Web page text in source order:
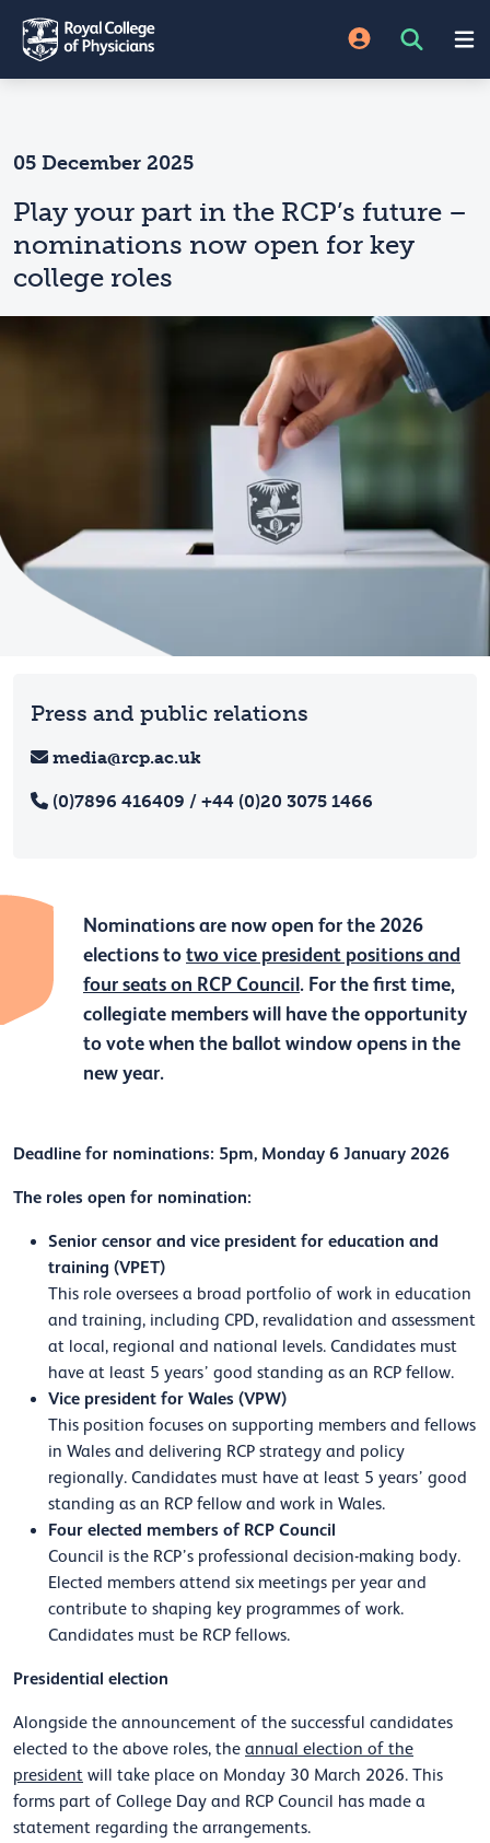
05 December 2025
Play your part in the RCP’s future –
nominations now open for key
college roles
Nominations are now open for the 2026
elections to two vice president positions and
four seats on RCP Council. For the first time,
collegiate members will have the opportunity
to vote when the ballot window opens in the
new year.
Deadline for nominations: 5pm, Monday 6 January 2026
The roles open for nomination:
Senior censor and vice president for education and
training (VPET)
This role oversees a broad portfolio of work in education
and training, including CPD, revalidation and assessment
at local, regional and national levels. Candidates must
have at least 5 years’ good standing as an RCP fellow.
Vice president for Wales (VPW)
This position focuses on supporting members and fellows
in Wales and delivering RCP strategy and policy
regionally. Candidates must have at least 5 years’ good
standing as an RCP fellow and work in Wales.
Four elected members of RCP Council
Council is the RCP’s professional decision-making body.
Elected members attend six meetings per year and
contribute to shaping key programmes of work.
Candidates must be RCP fellows.
Presidential election
Alongside the announcement of the successful candidates
elected to the above roles, the annual election of the
president will take place on Monday 30 March 2026. This
forms part of College Day and RCP Council has made a
statement regarding the arrangements.
Press and public relations
media@rcp.ac.uk
(0)7896 416409 / +44 (0)20 3075 1466